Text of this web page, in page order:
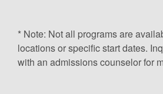
* Note: Not all programs are
locations or specific start dates.
with an admissions counselor for